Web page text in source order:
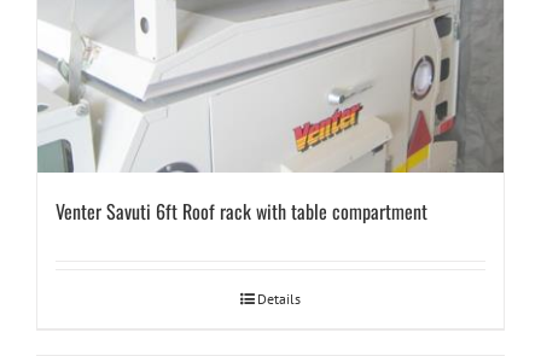
Venter Savuti 6ft Roof rack with table compartment
Details